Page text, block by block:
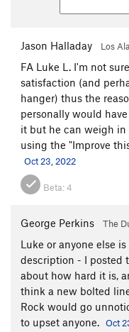
Jason Halladay Los
FA Luke L. I'm not
satisfaction (and
hanger) thus the
personally would
it but he can weigh
using the "Improve
Oct 23, 2022
Beta:4
George Perkins The
Luke or anyone else
description - I posted
about how hard it is,
think a new bolted
Rock would go
to upset anyone. Oct